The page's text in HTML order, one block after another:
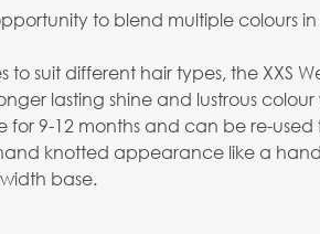
to blend multiple colours
suit different hair types, the XXS
lasting shine and lustrous
9-12 months and can be re-used
knotted appearance like a
base.